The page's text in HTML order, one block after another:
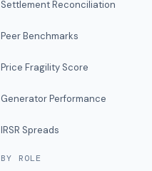
Settlement Reconciliation
Peer Benchmarks
Price Fragility Score
Generator Performance
IRSR Spreads
BY ROLE